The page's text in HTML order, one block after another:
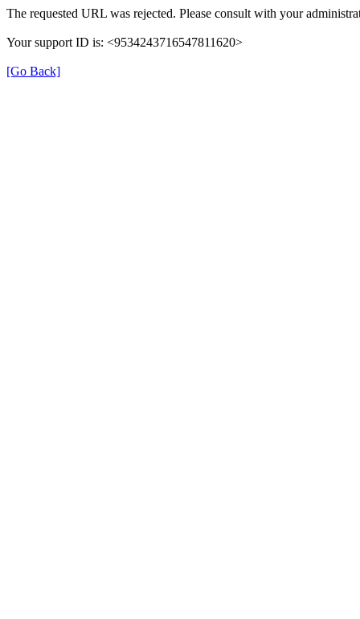
The requested URL was rejected. Please consult with your
Your support ID is: <9534243716547811620>
[Go Back]